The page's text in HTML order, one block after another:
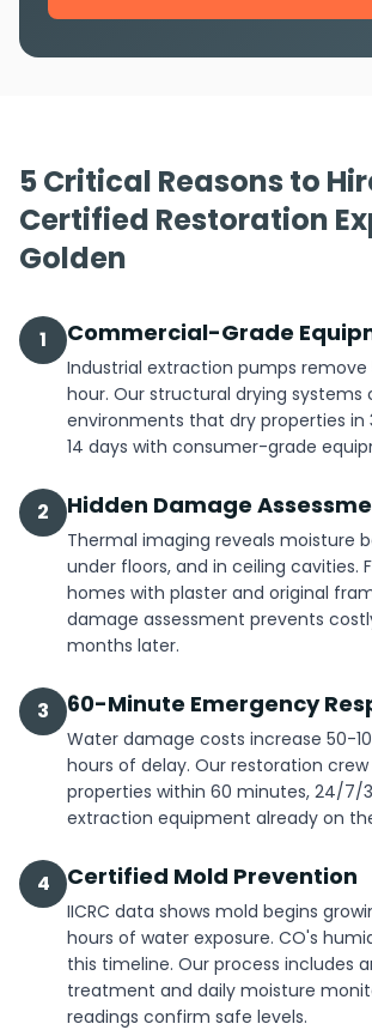
5 Critical Reasons to
Certified Restoration
Golden
1 Commercial-Grade
Industrial extraction pumps remove
hour. Our structural drying
environments that dry properties in
14 days with consumer-grade
2 Hidden Damage
Thermal imaging reveals moisture
under floors, and in ceiling cavities.
homes with plaster and original
damage assessment prevents
months later.
3 60-Minute Emergency
Water damage costs increase 50-
hours of delay. Our restoration
properties within 60 minutes, 24/7/
extraction equipment already on
4 Certified Mold Prevention
IICRC data shows mold begins
hours of water exposure. CO's
this timeline. Our process includes
treatment and daily moisture
readings confirm safe levels.